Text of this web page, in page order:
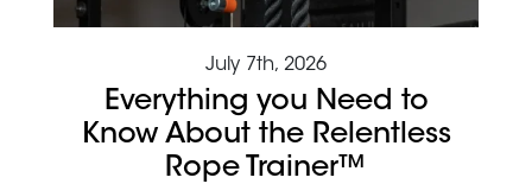
July 7th, 2026
Everything you Need to
Know About the Relentless
Rope Trainer™